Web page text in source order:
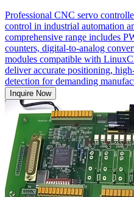
Professional CNC servo
control in industrial automation
comprehensive range includes
counters, digital-to-analog
modules compatible with
deliver accurate positioning,
detection for demanding
Inquire Now